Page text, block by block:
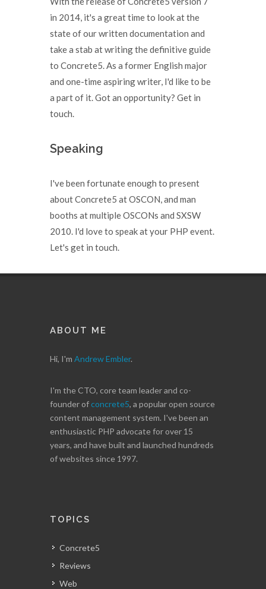
in 2014, it's a great time to look at the
state of our written documentation and
take a stab at writing the definitive guide
to Concrete5. As a former English major
and one-time aspiring writer, I'd like to be
a part of it. Got an opportunity? Get in
touch.
Speaking
I've been fortunate enough to present
about Concrete5 at OSCON, and man
booths at multiple OSCONs and SXSW
2010. I'd love to speak at your PHP event.
Let's get in touch.
ABOUT ME
Hi, I'm Andrew Embler.
I'm the CTO, core team leader and co-
founder ofconcrete5, a popular open source
content management system. I've been an
enthusiastic PHP advocate for over 15
years, and have built and launched hundreds
of websites since 1997.
TOPICS
Concrete5
Reviews
Web